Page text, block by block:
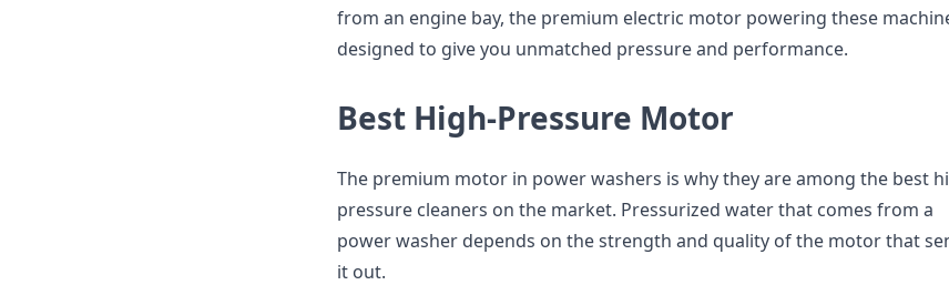
from an engine bay, the premium electric motor powering these
designed to give you unmatched pressure and performance.
Best High-Pressure Motor
The premium motor in power washers is why they are among the best
pressure cleaners on the market. Pressurized water that comes from a
power washer depends on the strength and quality of the motor that
it out.